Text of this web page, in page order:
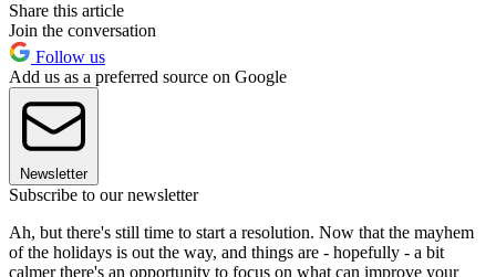
Share this article
Join the conversation
Follow us
Add us as a preferred source on Google
Newsletter
Subscribe to our newsletter
Ah, but there's still time to start a resolution. Now that the mayhem
of the holidays is out the way, and things are - hopefully - a bit
calmer there's an opportunity to focus on what can improve your